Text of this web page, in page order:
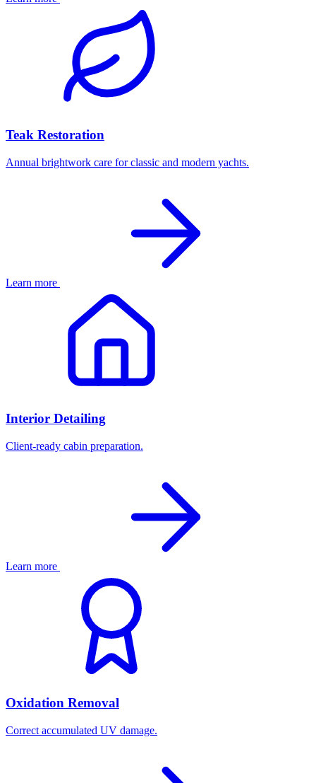
Teak Restoration
Annual brightwork care for classic and modern yachts.
Learn more
Interior Detailing
Client-ready cabin preparation.
Learn more
Oxidation Removal
Correct accumulated UV damage.